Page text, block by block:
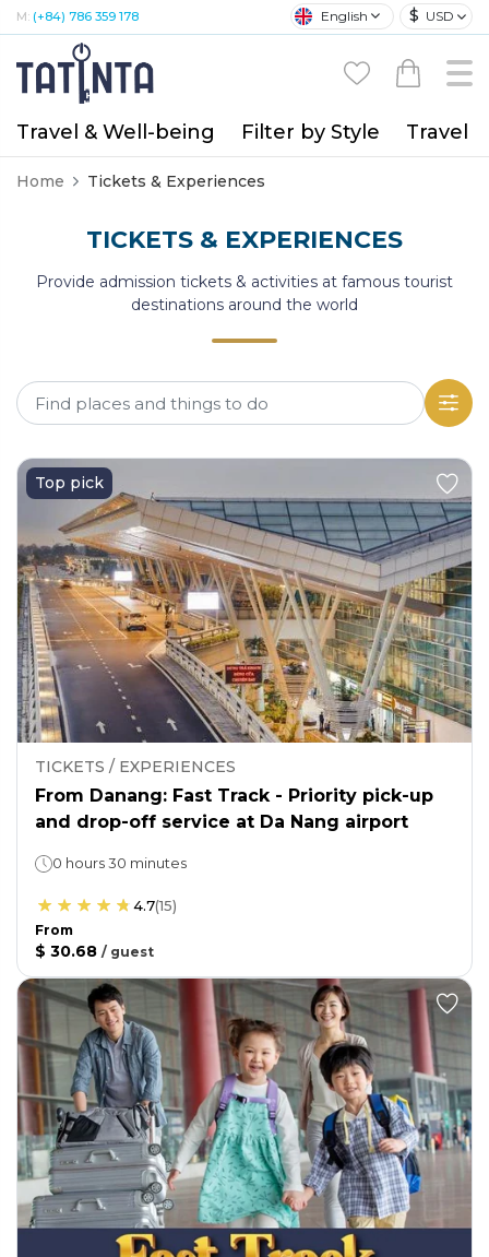
M: (+84) 786 359 178 English $ USD
Travel & Well-being Filter by Style Travel
Home Tickets & Experiences
TICKETS & EXPERIENCES
Provide admission tickets & activities at famous tourist
destinations around the world
Top pick
TICKETS / EXPERIENCES
From Danang: Fast Track - Priority pick-up
and drop-off service at Da Nang airport
0 hours 30 minutes
4.7(15)
From
$ 30.68 / guest